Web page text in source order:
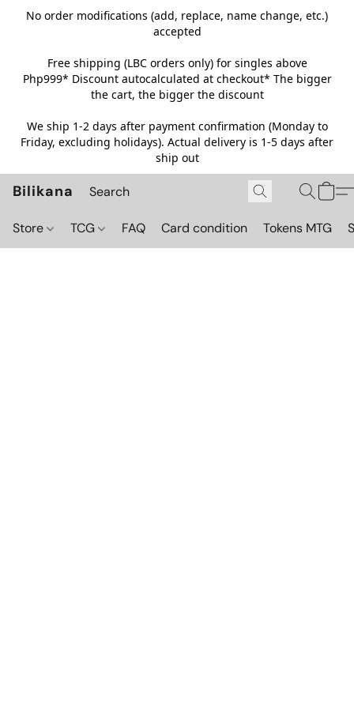
No order modifications (add, replace, name change, etc.)
accepted
Free shipping (LBC orders only) for singles above
Php999* Discount autocalculated at checkout* The bigger
the cart, the bigger the discount
We ship 1-2 days after payment confirmation (Monday to
Friday, excluding holidays). Actual delivery is 1-5 days after
ship out
Bilikana
Store TCG FAQ Card condition Tokens MTG